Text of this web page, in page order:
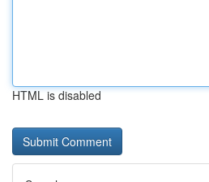
HTML is disabled